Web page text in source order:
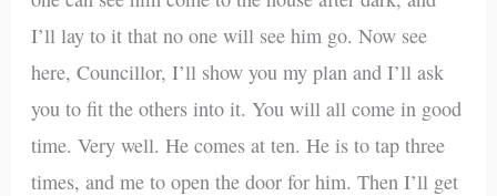
I’ll lay to it that no one will see him go. Now see
here, Councillor, I’ll show you my plan and I’ll ask
you to fit the others into it. You will all come in good
time. Very well. He comes at ten. He is to tap three
times, and me to open the door for him. Then I’ll get